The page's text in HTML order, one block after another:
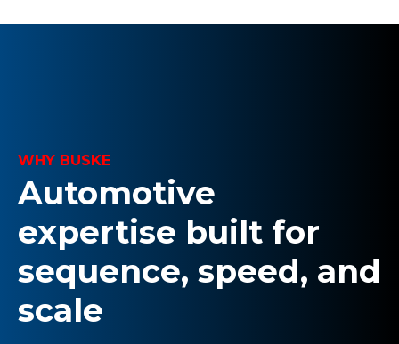
WHY BUSKE
Automotive
expertise built for
sequence, speed, and
scale